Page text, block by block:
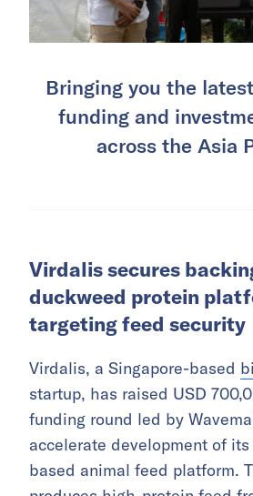
Bringing you the
funding and
across the Asia
Virdalis secures
duckweed protein
targeting feed security
Virdalis, a Singapore-based
startup, has raised USD
funding round led by
accelerate development of
based animal feed platform.